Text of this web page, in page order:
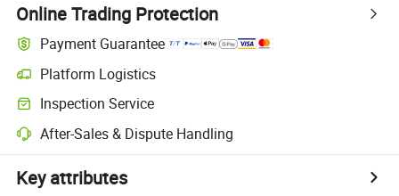
Online Trading Protection
Payment Guarantee
Platform Logistics
Inspection Service
After-Sales & Dispute Handling
Key attributes